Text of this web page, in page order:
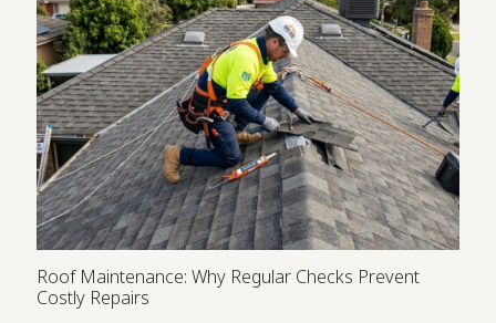
Roof Maintenance: Why Regular Checks Prevent
Costly Repairs